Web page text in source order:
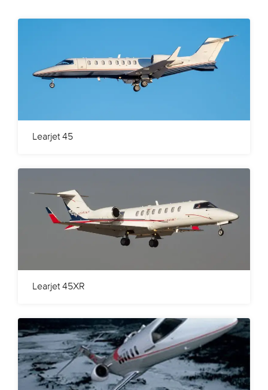
Learjet 45
Learjet 45XR